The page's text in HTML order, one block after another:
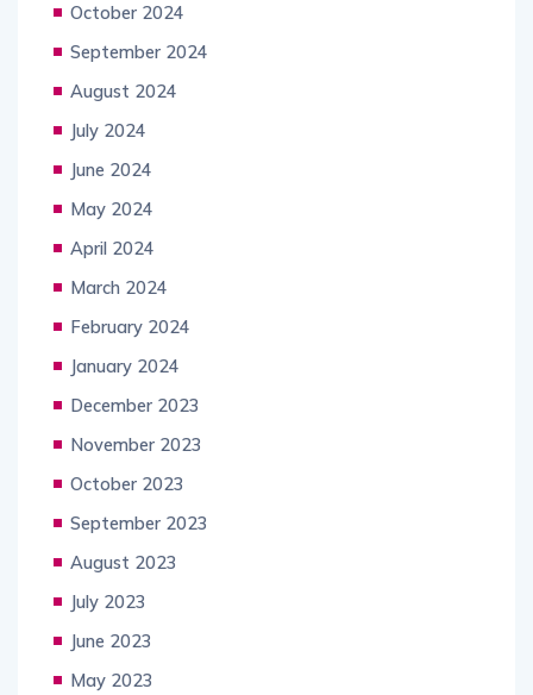
October 2024
September 2024
August 2024
July 2024
June 2024
May 2024
April 2024
March 2024
February 2024
January 2024
December 2023
November 2023
October 2023
September 2023
August 2023
July 2023
June 2023
May 2023